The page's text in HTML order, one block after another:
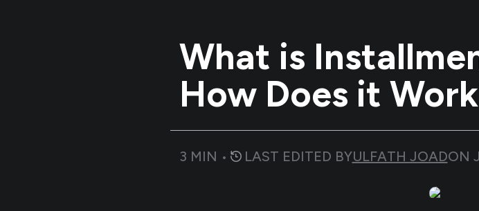
What is
How Does it
3 MIN • LAST EDITED BYULFATH JOADON